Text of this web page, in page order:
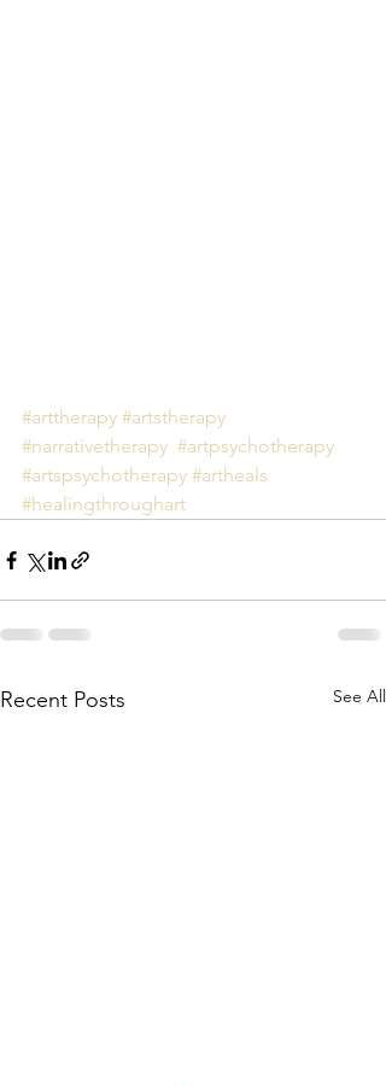
#arttherapy #artstherapy
#narrativetherapy #artpsychotherapy
#artspsychotherapy #artheals
#healingthroughart
Recent Posts See All